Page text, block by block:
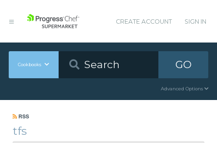
CREATE ACCOUNT SIGN IN
Cookbooks GO
Advanced Options
RSS
tfs